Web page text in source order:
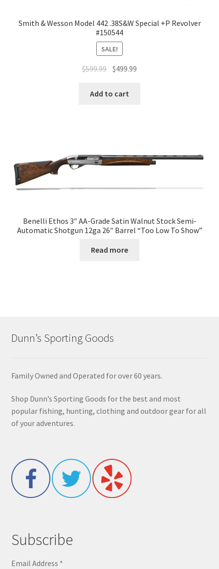
Smith & Wesson Model 442 .38S&W Special +P Revolver
#150544
SALE!
$599.99 $499.99
Add to cart
Benelli Ethos 3″ AA-Grade Satin Walnut Stock Semi-
Automatic Shotgun 12ga 26″ Barrel “Too Low To Show”
Read more
Dunn’s Sporting Goods
Family Owned and Operated for over 60 years.
Shop Dunn’s Sporting Goods for the best and most
popular fishing, hunting, clothing and outdoor gear for all
of your adventures.
Subscribe
Email Address *